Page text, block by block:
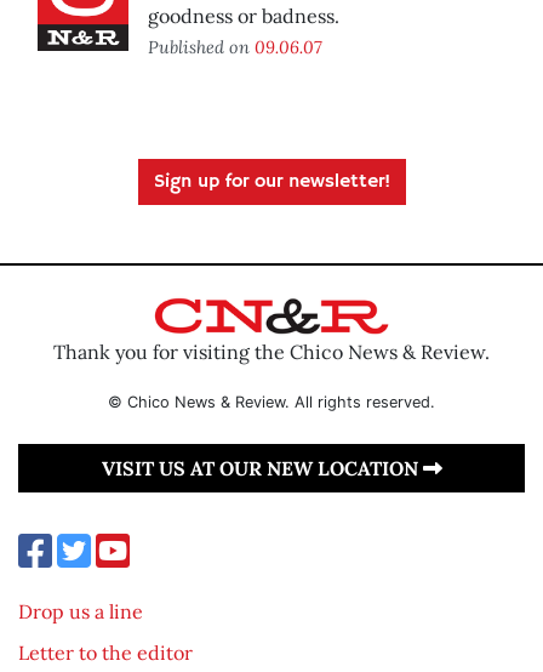
goodness or badness.
Published on 09.06.07
Sign up for our newsletter!
Thank you for visiting the Chico News & Review.
© Chico News & Review. All rights reserved.
VISIT US AT OUR NEW LOCATION
Drop us a line
Letter to the editor